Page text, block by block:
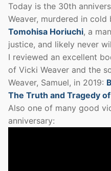
Today is the 30th
Weaver, murdered in cold
Tomohisa Horiuchi, a
justice, and likely never
I reviewed an excellent
of Vicki Weaver and the
Weaver, Samuel, in 2019:
The Truth and Tragedy
Also one of many good
anniversary: